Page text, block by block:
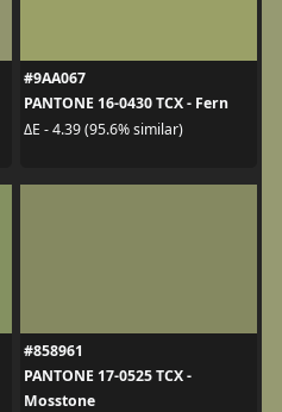
#9AA067
PANTONE 16-0430 TCX - Fern
ΔE - 4.39 (95.6% similar)
#858961
PANTONE 17-0525 TCX -
Mosstone